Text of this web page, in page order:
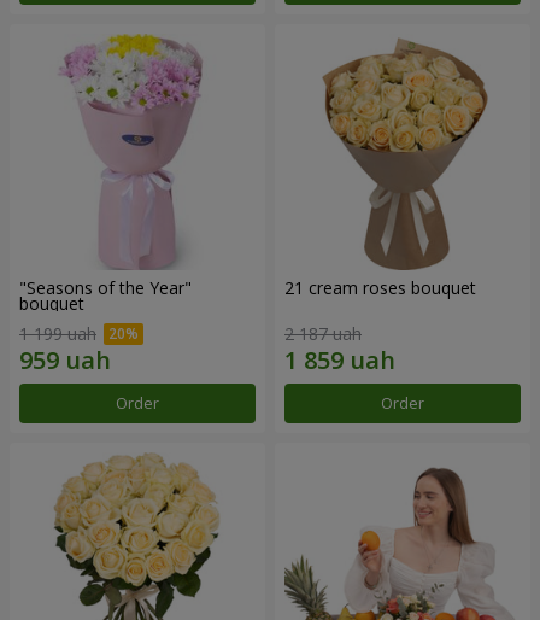
"Seasons of the Year"
bouquet
1 199 uah
Order
21 cream roses bouquet
2 187 uah
Order